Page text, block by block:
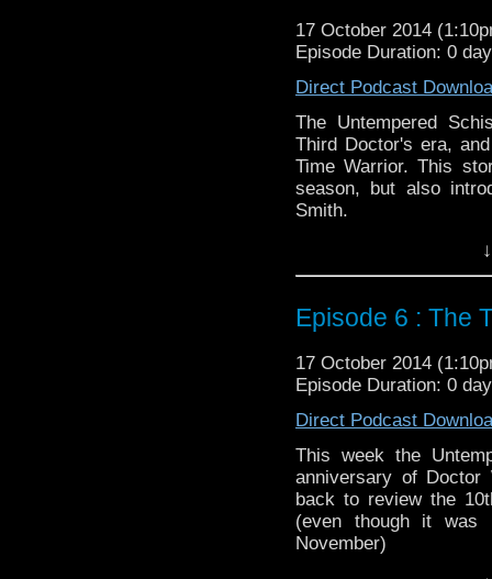
17 October 2014
Episode Duration: 0
Direct Podcast
The Untempered
Third Doctor's era,
Time Warrior. This
season, but also
Smith.
Episode 6 : The
17 October 2014
Episode Duration: 0
Direct Podcast
This week the
anniversary of Doctor
back to review the
(even though it was
November)